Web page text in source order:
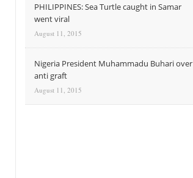
PHILIPPINES: Sea Turtle caught in Samar
went viral
August 11, 2015
Nigeria President Muhammadu Buhari over
anti graft
August 11, 2015